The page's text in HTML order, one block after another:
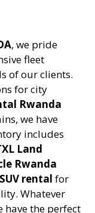
, we pride
fleet
of our clients.
for city
Rwanda
we have
includes
Land
Rwanda
rental for
Whatever
have the perfect